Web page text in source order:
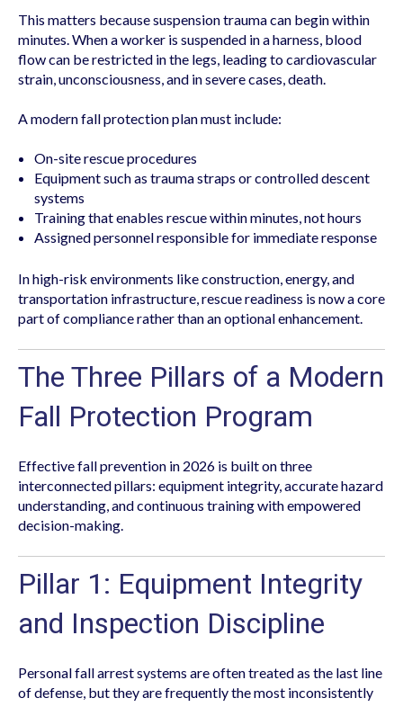
This matters because suspension trauma can begin within
minutes. When a worker is suspended in a harness, blood
flow can be restricted in the legs, leading to cardiovascular
strain, unconsciousness, and in severe cases, death.
A modern fall protection plan must include:
On-site rescue procedures
Equipment such as trauma straps or controlled descent
systems
Training that enables rescue within minutes, not hours
Assigned personnel responsible for immediate response
In high-risk environments like construction, energy, and
transportation infrastructure, rescue readiness is now a core
part of compliance rather than an optional enhancement.
The Three Pillars of a Modern
Fall Protection Program
Effective fall prevention in 2026 is built on three
interconnected pillars: equipment integrity, accurate hazard
understanding, and continuous training with empowered
decision-making.
Pillar 1: Equipment Integrity
and Inspection Discipline
Personal fall arrest systems are often treated as the last line
of defense, but they are frequently the most inconsistently